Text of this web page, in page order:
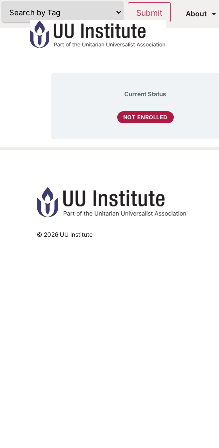
About
Current Status
NOT ENROLLED
© 2026 UU Institute